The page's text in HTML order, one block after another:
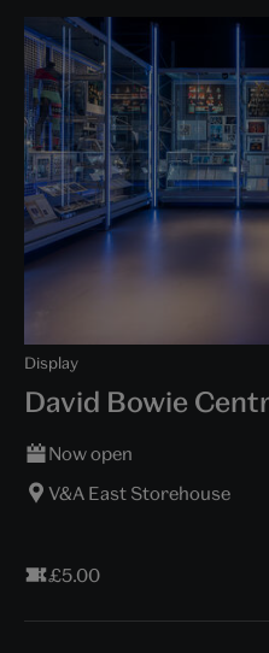
Display
David Bowie
Now open
V&A East Storehouse
£5.00